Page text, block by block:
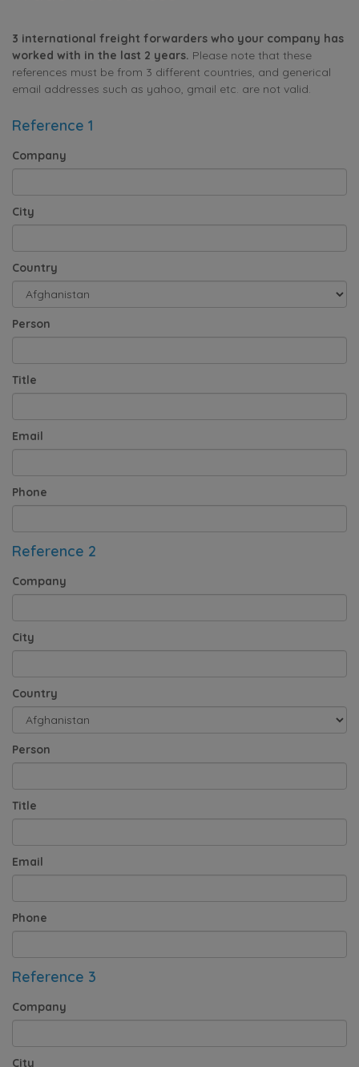
3 international freight forwarders who your company has
worked with in the last 2 years. Please note that these
references must be from 3 different countries, and generical
email addresses such as yahoo, gmail etc. are not valid.
Reference 1
Company
City
Country
Person
Title
Email
Phone
Reference 2
Company
City
Country
Person
Title
Email
Phone
Reference 3
Company
City